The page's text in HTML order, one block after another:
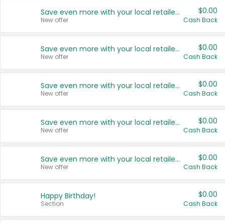
Save even more with your local retailers
New offer
$0.00
Cash Back
Save even more with your local retailers
New offer
$0.00
Cash Back
Save even more with your local retailers
New offer
$0.00
Cash Back
Save even more with your local retailers
New offer
$0.00
Cash Back
Save even more with your local retailers
New offer
$0.00
Cash Back
Happy Birthday!
Section
$0.00
Cash Back